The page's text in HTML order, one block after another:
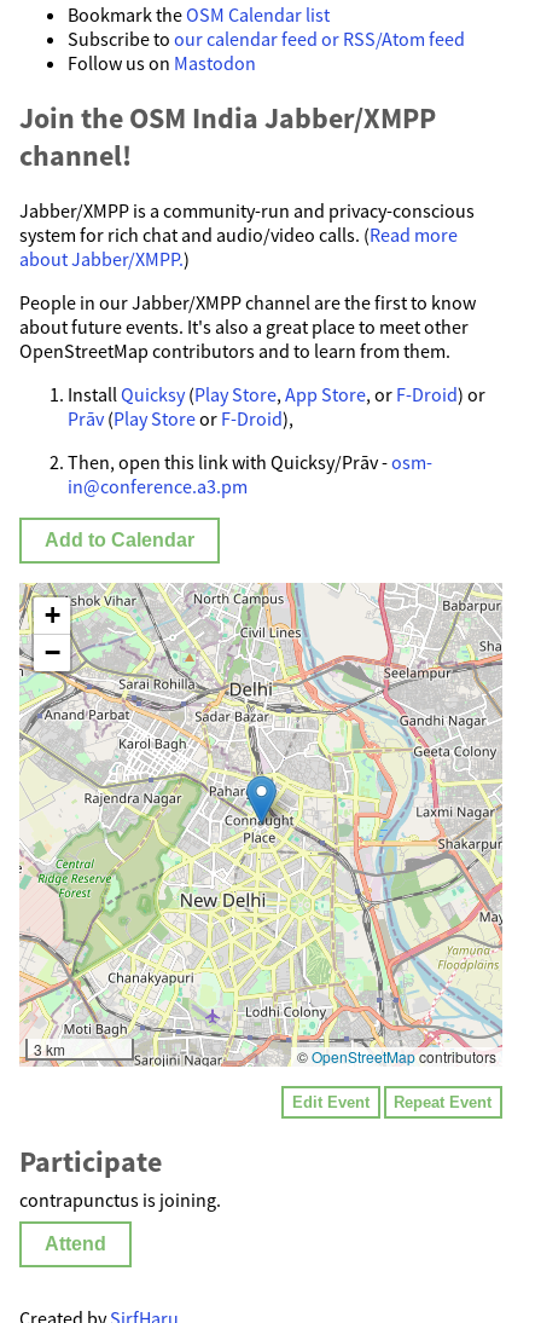
Bookmark theOSM Calendar list
Subscribe to our calendar feed or RSS/Atom feed
Follow us on Mastodon
Join the OSM India Jabber/XMPP
channel!
Jabber/XMPP is a community-run and privacy-conscious
system for rich chat and audio/video calls. (Read more
about Jabber/XMPP.)
People in our Jabber/XMPP channel are the first to know
about future events. It's also a great place to meet other
OpenStreetMap contributors and to learn from them.
Install Quicksy(Play Store, App Store, or F-Droid) or
Prāv(Play Storeor F-Droid),
Then, open this link with Quicksy/Prāv -osm-
in@conference.a3.pm
Add to Calendar
+
−
3 km ©OpenStreetMapcontributors
Edit Event Repeat Event
Participate
contrapunctus is joining.
Attend
Created bySirfHaru